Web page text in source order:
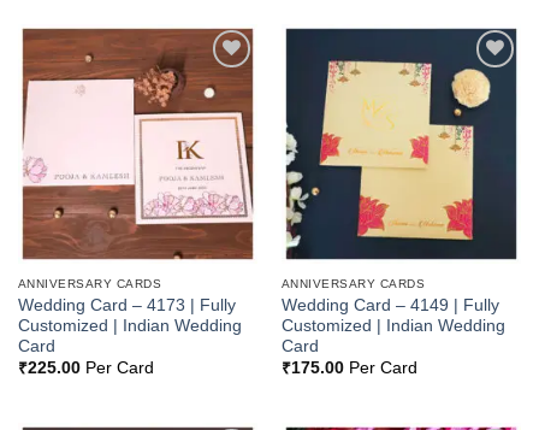
Add to
Wishlist
ANNIVERSARY CARDS
Wedding Card – 4173 | Fully
Customized | Indian Wedding
Card
₹225.00Per Card
Add to
Wishlist
ANNIVERSARY CARDS
Wedding Card – 4149 | Fully
Customized | Indian Wedding
Card
₹175.00Per Card